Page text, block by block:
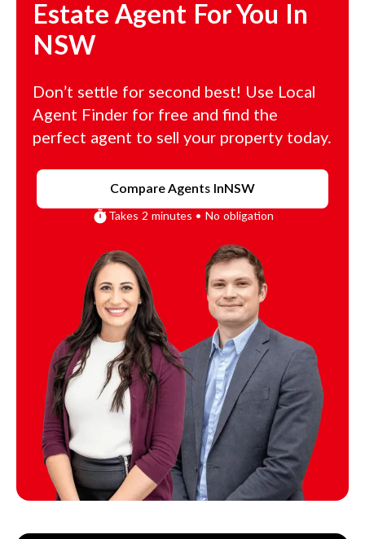
Estate Agent For You In
NSW
Don’t settle for second best! Use Local
Agent Finder for free and find the
perfect agent to sell your property today.
Compare Agents InNSW
Takes 2 minutes • No obligation